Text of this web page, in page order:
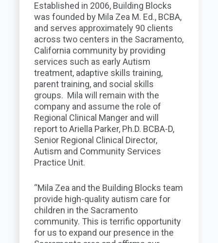
Established in 2006, Building Blocks
was founded by Mila Zea M. Ed., BCBA,
and serves approximately 90 clients
across two centers in the Sacramento,
California community by providing
services such as early Autism
treatment, adaptive skills training,
parent training, and social skills
groups. Mila will remain with the
company and assume the role of
Regional Clinical Manger and will
report to Ariella Parker, Ph.D. BCBA-D,
Senior Regional Clinical Director,
Autism and Community Services
Practice Unit.
“Mila Zea and the Building Blocks team
provide high-quality autism care for
children in the Sacramento
community. This is terrific opportunity
for us to expand our presence in the